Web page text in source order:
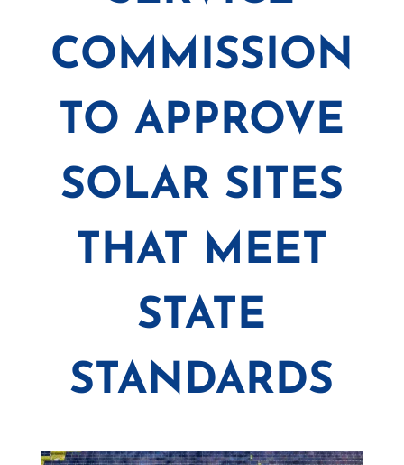
COMMISSION
TO APPROVE
SOLAR SITES
THAT MEET
STATE
STANDARDS